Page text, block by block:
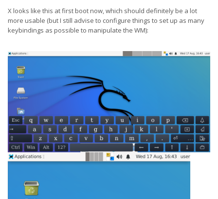
X looks like this at first boot now, which should definitely be a lot
more usable (but I still advise to configure things to set up as many
keybindings as possible to manipulate the WM):